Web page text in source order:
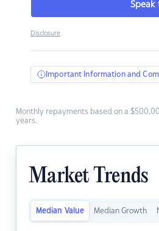
Speak
Disclosure
Important Information and
Monthly repayments based on a
years.
Market Trends
Median Value Median Growth